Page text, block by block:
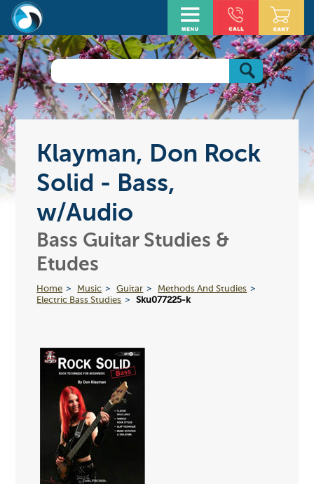
Klayman, Don Rock
Solid - Bass,
w/Audio
Bass Guitar Studies &
Etudes
Home Music Guitar
Methods And Studies
Electric Bass Studies
Sku077225-k